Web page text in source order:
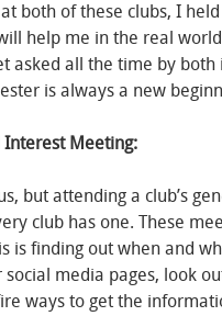
both of these clubs, I
help me in the real
asked all the time by
is always a new
Meeting:
but attending a club’s
club has one. These
is finding out when and
media pages, look
ways to get the